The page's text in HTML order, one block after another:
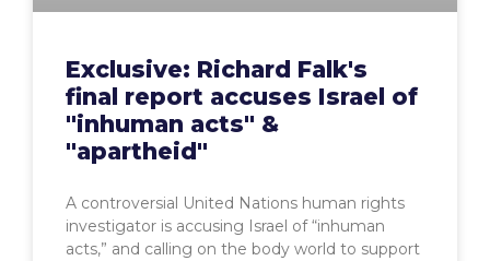
Exclusive: Richard Falk's
final report accuses Israel of
"inhuman acts" &
"apartheid"
A controversial United Nations human rights
investigator is accusing Israel of “inhuman
acts,” and calling on the body world to support